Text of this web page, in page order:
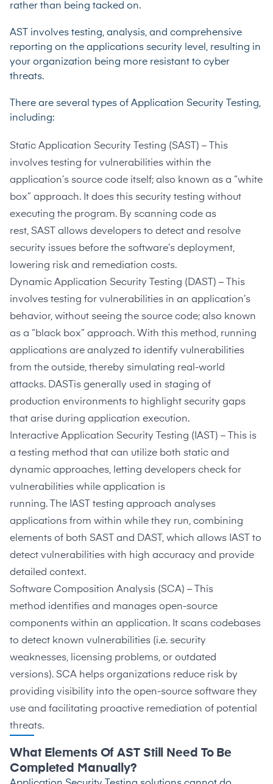
rather than being tacked on.
AST involves testing, analysis, and comprehensive
reporting on the applications security level, resulting in
your organization being more resistant to cyber
threats.
There are several types of Application Security Testing,
including:
Static Application Security Testing (SAST) – This
involves testing for vulnerabilities within the
application’s source code itself; also known as a “white
box” approach. It does this security testing without
executing the program. By scanning code as
rest, SAST
allows developers to detect and resolve
security issues before the software’s deployment,
lowering risk and remediation costs.
Dynamic Application Security Testing (DAST) – This
involves testing for vulnerabilities in an application’s
behavior, without seeing the source code; also known
as a “black box” approach. With this method, running
applications are analyzed to identify vulnerabilities
from the outside, thereby simulating real-world
attacks. DAST is generally used in staging of
production environments to highlight security gaps
that arise during application execution.
Interactive Application Security Testing (IAST) – This is
a testing method that can utilize both static and
dynamic approaches, letting developers check for
vulnerabilities while application is
running. The IAST
testing approach analyses
applications from within while they run, combining
elements of both SAST and DAST, which allows IAST to
detect vulnerabilities with high accuracy and provide
detailed context.
Software Composition Analysis (SCA) – This
method identifies and manages open-source
components within an application. It scans codebases
to detect known vulnerabilities (i.e. security
weaknesses, licensing problems, or outdated
versions). SCA helps organizations reduce risk by
providing visibility into the open-source software they
use and facilitating proactive remediation of potential
threats.
What Elements Of AST Still Need To Be
Completed Manually?